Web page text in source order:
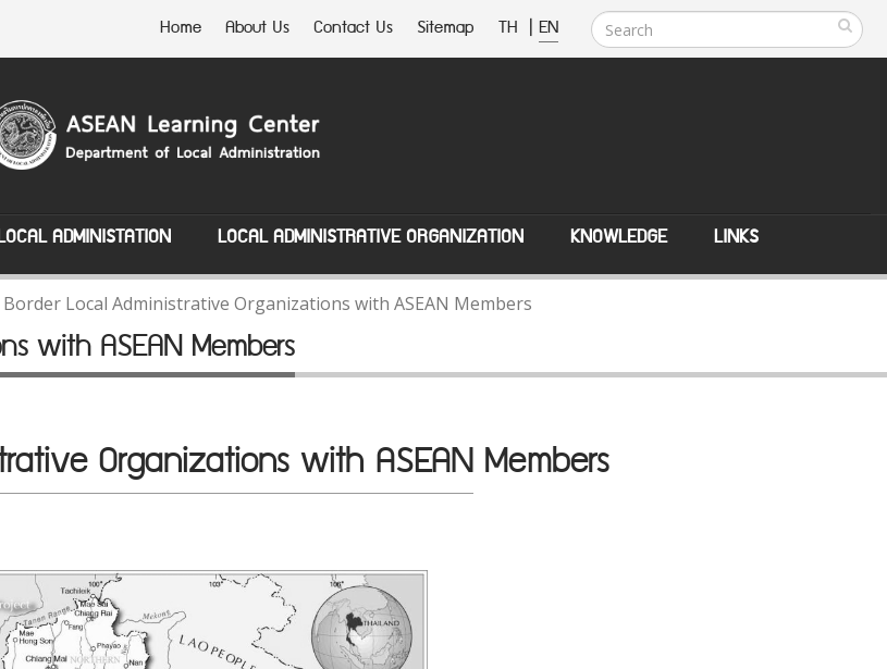
Home About Us Contact Us Sitemap TH | EN
ADMINISTATION LOCAL ADMINISTRATIVE ORGANIZATION KNOWLEDGE LINKS
Border Local Administrative Organizations with ASEAN Members
with ASEAN Members
Organizations with ASEAN Members